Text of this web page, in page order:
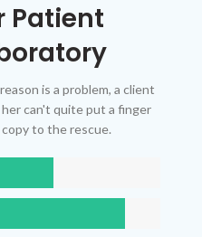
Patient
is a problem, a client
can't quite put a finger
to the rescue.